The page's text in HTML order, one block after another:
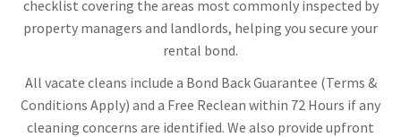
checklist covering the areas most commonly inspected by
property managers and landlords, helping you secure your
rental bond.
All vacate cleans include a Bond Back Guarantee (Terms &
Conditions Apply) and a Free Reclean within 72 Hours if any
cleaning concerns are identified. We also provide upfront